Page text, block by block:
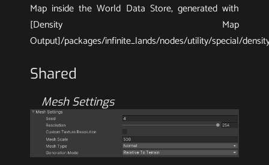
Map inside the World Data Store, generated with
[Density Map
Output]/packages/infinite_lands/nodes/utility/special/
Shared
Mesh Settings